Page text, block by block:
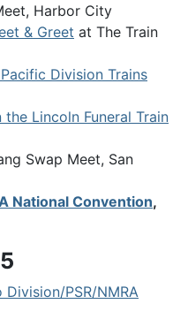
Harbor City
& Greet at The Train
Division Trains
Lincoln Funeral Train
Swap Meet, San
National Convention,
Division/PSR/NMRA